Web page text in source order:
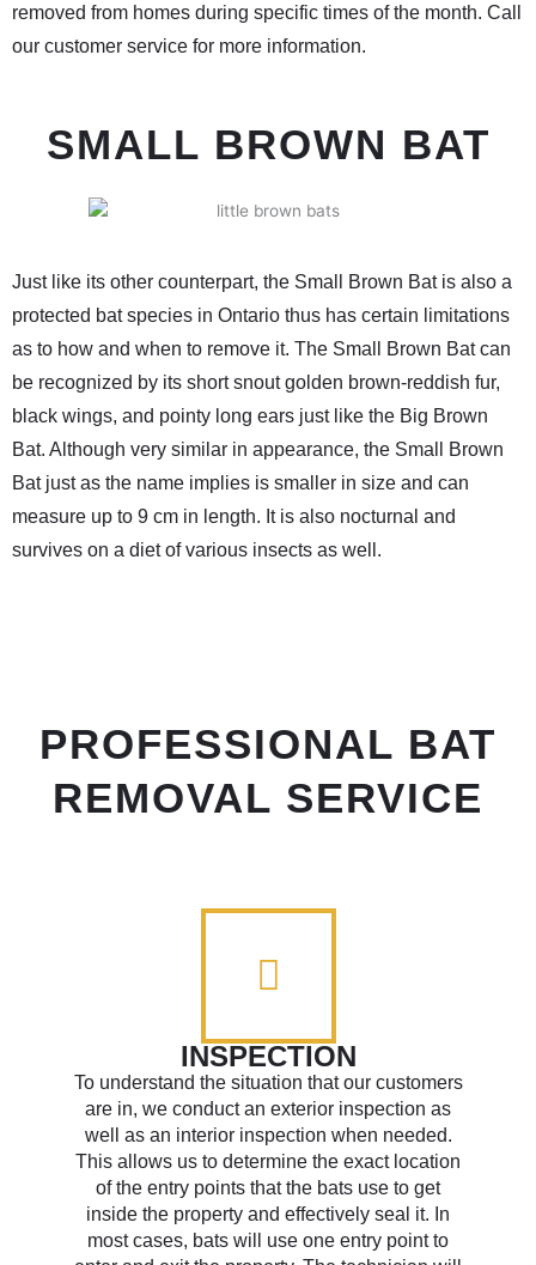
removed from homes during specific times of the month. Call
our customer service for more information.
SMALL BROWN BAT
Just like its other counterpart, the Small Brown Bat is also a
protected bat species in Ontario thus has certain limitations
as to how and when to remove it. The Small Brown Bat can
be recognized by its short snout golden brown-reddish fur,
black wings, and pointy long ears just like the Big Brown
Bat. Although very similar in appearance, the Small Brown
Bat just as the name implies is smaller in size and can
measure up to 9 cm in length. It is also nocturnal and
survives on a diet of various insects as well.
PROFESSIONAL BAT
REMOVAL SERVICE
INSPECTION
To understand the situation that our customers
are in, we conduct an exterior inspection as
well as an interior inspection when needed.
This allows us to determine the exact location
of the entry points that the bats use to get
inside the property and effectively seal it. In
most cases, bats will use one entry point to